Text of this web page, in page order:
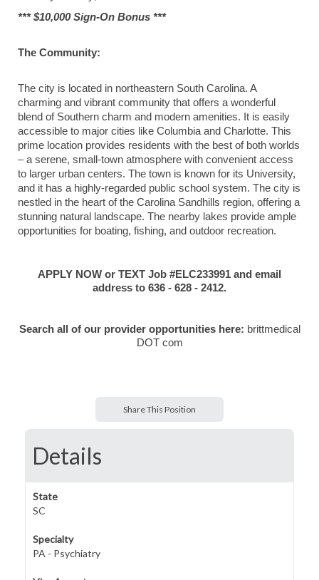
*** $10,000 Sign-On Bonus ***
The Community:
The city is located in northeastern South Carolina. A
charming and vibrant community that offers a wonderful
blend of Southern charm and modern amenities. It is easily
accessible to major cities like Columbia and Charlotte. This
prime location provides residents with the best of both worlds
– a serene, small-town atmosphere with convenient access
to larger urban centers. The town is known for its University,
and it has a highly-regarded public school system. The city is
nestled in the heart of the Carolina Sandhills region, offering a
stunning natural landscape. The nearby lakes provide ample
opportunities for boating, fishing, and outdoor recreation.
APPLY NOW or TEXT Job #ELC233991 and email
address to 636 - 628 - 2412.
Search all of our provider opportunities here: brittmedical
DOT com
Share This Position
Details
State
SC
Specialty
PA - Psychiatry